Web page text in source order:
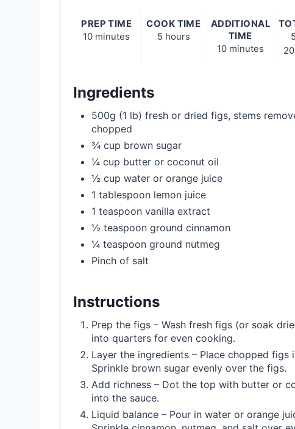
PREP TIME
10 minutes
COOK TIME
5 hours
ADDITIONAL
TIME
10 minutes
Ingredients
500g (1 lb) fresh or dried figs, stems
chopped
¾ cup brown sugar
¼ cup butter or coconut oil
½ cup water or orange juice
1 tablespoon lemon juice
1 teaspoon vanilla extract
½ teaspoon ground cinnamon
¼ teaspoon ground nutmeg
Pinch of salt
Instructions
Prep the figs – Wash fresh figs (or soak
into quarters for even cooking.
Layer the ingredients – Place chopped
Sprinkle brown sugar evenly over the figs.
Add richness – Dot the top with butter or
into the sauce.
Liquid balance – Pour in water or orange